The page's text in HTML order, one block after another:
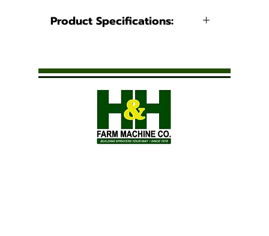
Product Specifications:
Caps